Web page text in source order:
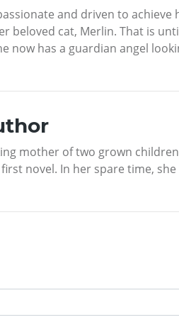
and driven to
beloved cat, Merlin. That is
now has a guardian angel
mother of two grown
novel. In her spare time,